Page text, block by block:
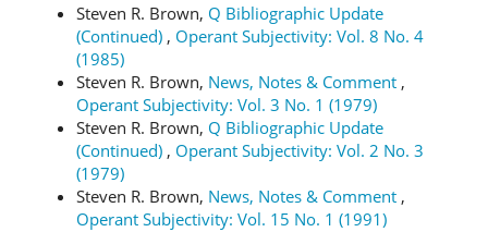
Steven R. Brown, Q Bibliographic Update
(Continued) , Operant Subjectivity: Vol. 8 No. 4
(1985)
Steven R. Brown, News, Notes & Comment ,
Operant Subjectivity: Vol. 3 No. 1 (1979)
Steven R. Brown, Q Bibliographic Update
(Continued) , Operant Subjectivity: Vol. 2 No. 3
(1979)
Steven R. Brown, News, Notes & Comment ,
Operant Subjectivity: Vol. 15 No. 1 (1991)